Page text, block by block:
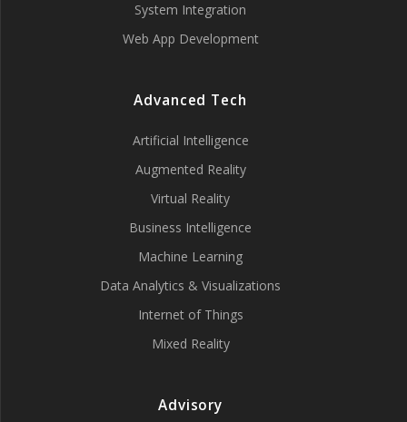
System Integration
Web App Development
Advanced Tech
Artificial Intelligence
Augmented Reality
Virtual Reality
Business Intelligence
Machine Learning
Data Analytics & Visualizations
Internet of Things
Mixed Reality
Advisory